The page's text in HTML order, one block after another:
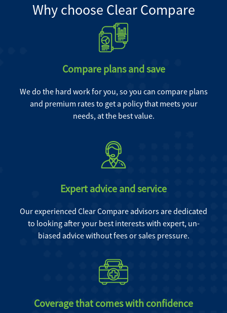
Why choose Clear Compare
Compare plans and save
We do the hard work for you, so you can compare plans
and premium rates to get a policy that meets your
needs, at the best value.
Expert advice and service
Our experienced Clear Compare advisors are dedicated
to looking after your best interests with expert, un-
biased advice without fees or sales pressure.
Coverage that comes with confidence